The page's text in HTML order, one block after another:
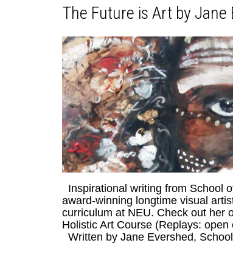
The Future is Art by Jane
Inspirational writing from School
award-winning longtime visual
curriculum at NEU. Check out her
Holistic Art Course (Replays:
Written by Jane Evershed,